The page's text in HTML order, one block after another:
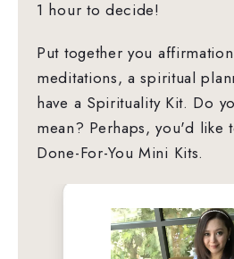
1 hour to decide!
Put together you
meditations, a spiritual
have a Spirituality Kit. Do
mean? Perhaps, you'd like
Done-For-You Mini Kits.